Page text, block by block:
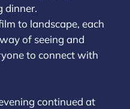
dinner.
to landscape, each
of seeing and
to connect with
continued at